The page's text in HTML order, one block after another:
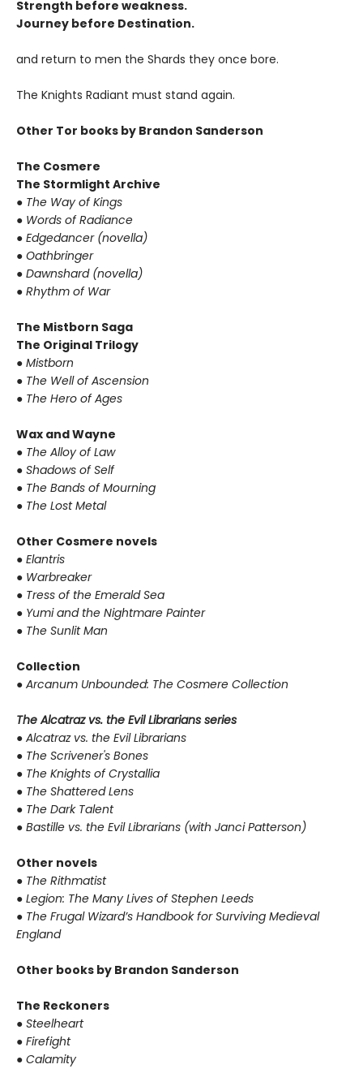
Strength before weakness.
Journey before Destination.
and return to men the Shards they once bore.
The Knights Radiant must stand again.
Other Tor books by Brandon Sanderson
The Cosmere
The Stormlight Archive
● The Way of Kings
● Words of Radiance
● Edgedancer (novella)
● Oathbringer
● Dawnshard (novella)
● Rhythm of War
The Mistborn Saga
The Original Trilogy
● Mistborn
● The Well of Ascension
● The Hero of Ages
Wax and Wayne
● The Alloy of Law
● Shadows of Self
● The Bands of Mourning
● The Lost Metal
Other Cosmere novels
● Elantris
● Warbreaker
● Tress of the Emerald Sea
● Yumi and the Nightmare Painter
● The Sunlit Man
Collection
● Arcanum Unbounded: The Cosmere Collection
The Alcatraz vs. the Evil Librarians series
● Alcatraz vs. the Evil Librarians
● The Scrivener's Bones
● The Knights of Crystallia
● The Shattered Lens
● The Dark Talent
● Bastille vs. the Evil Librarians (with Janci Patterson)
Other novels
● The Rithmatist
● Legion: The Many Lives of Stephen Leeds
● The Frugal Wizard’s Handbook for Surviving Medieval
England
Other books by Brandon Sanderson
The Reckoners
● Steelheart
● Firefight
● Calamity